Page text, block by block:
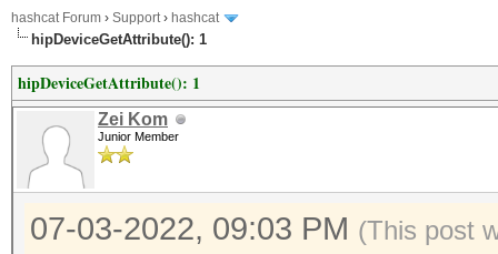
hashcat Forum › Support› hashcat
hipDeviceGetAttribute(): 1
hipDeviceGetAttribute(): 1
Zei Kom
Junior Member
07-03-2022, 09:03 PM (This post